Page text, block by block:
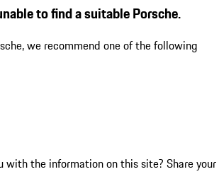
to find a suitable Porsche.
we recommend one of the following
with the information on this site? Share your